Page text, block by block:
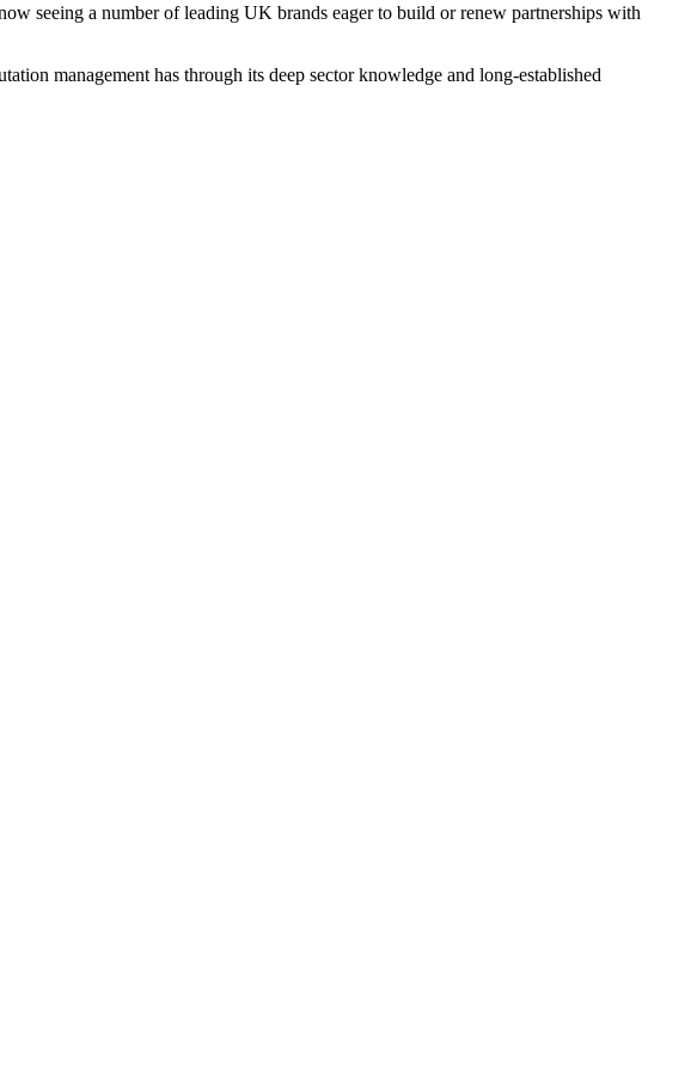
seeing a number of leading UK brands eager to build or renew partnerships with
management has through its deep sector knowledge and long-established